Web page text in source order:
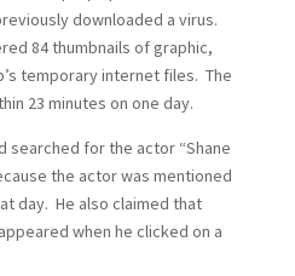
downloaded a virus.
84 thumbnails of graphic,
temporary internet files. The
23 minutes on one day.
searched for the actor “Shane
the actor was mentioned
day. He also claimed that
when he clicked on a